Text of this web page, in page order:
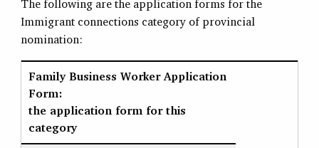
The following are the application forms for the
Immigrant connections category of provincial
nomination:
Family Business Worker Application
Form:
the application form for this
category